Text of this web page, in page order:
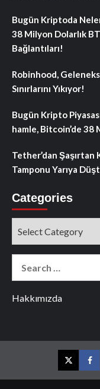
Bugün Kriptoda
38 Milyon Dolarlık
Bağlantıları!
Robinhood,
Sınırlarını Yıkıyor!
Bugün Kripto
hamle, Bitcoin’de 38
Tether’dan Şaşırtan
Tamponu Yarıya
Categories
Hakkımızda
Twitter